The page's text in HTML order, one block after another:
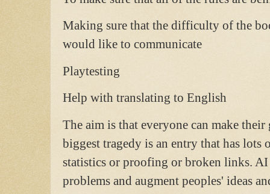
Making sure that the difficulty of the
would like to communicate
Playtesting
Help with translating to English
The aim is that everyone can make
biggest tragedy is an entry that has
statistics or proofing or broken links.
problems and augment peoples' ideas